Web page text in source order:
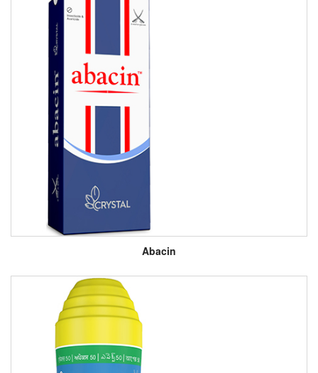
Abacin